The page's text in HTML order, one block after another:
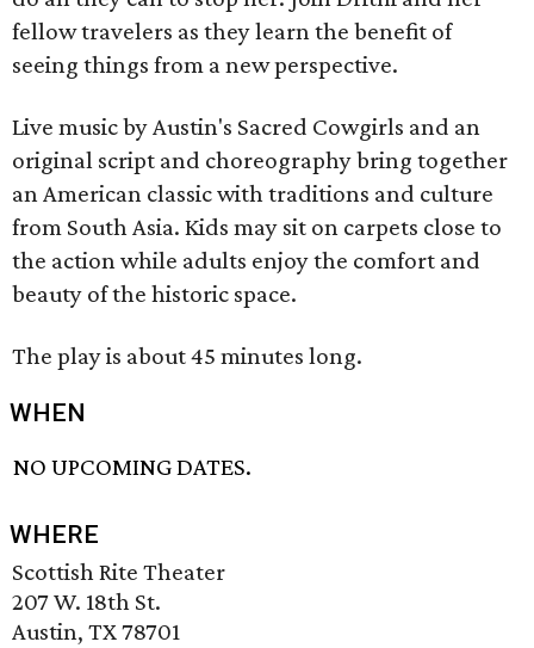
fellow travelers as they learn the benefit of
seeing things from a new perspective.
Live music by Austin's Sacred Cowgirls and an
original script and choreography bring together
an American classic with traditions and culture
from South Asia. Kids may sit on carpets close to
the action while adults enjoy the comfort and
beauty of the historic space.
The play is about 45 minutes long.
WHEN
NO UPCOMING DATES.
WHERE
Scottish Rite Theater
207 W. 18th St.
Austin, TX 78701